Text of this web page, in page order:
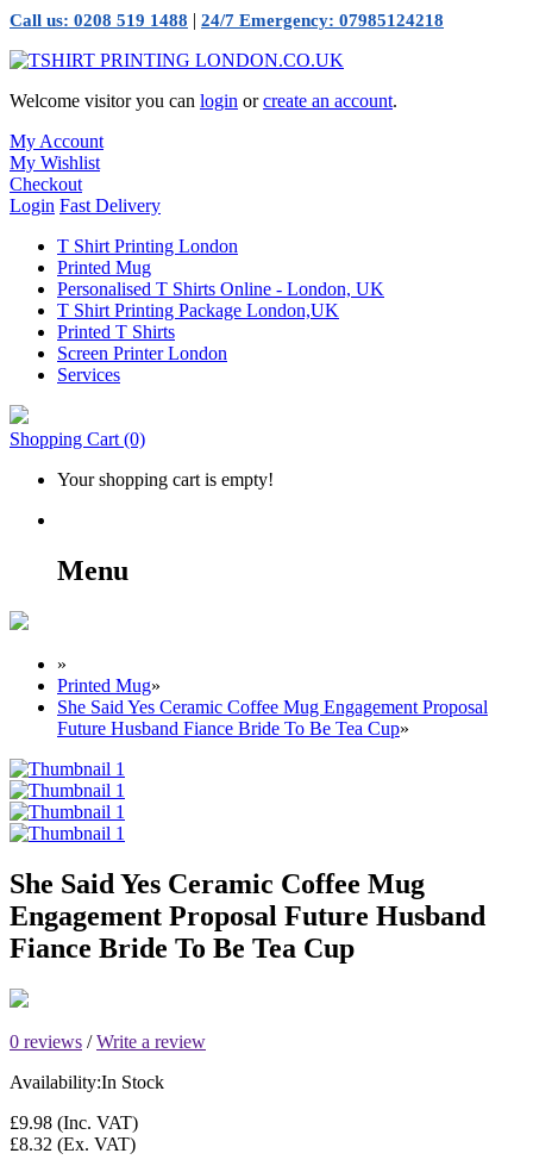
Call us: 0208 519 1488 | 24/7 Emergency: 07985124218
Welcome visitor you can login orcreate an account.
My Account
My Wishlist
Checkout
Login Fast Delivery
T Shirt Printing London
Printed Mug
Personalised T Shirts Online - London, UK
T Shirt Printing Package London,UK
Printed T Shirts
Screen Printer London
Services
Shopping Cart (0)
Your shopping cart is empty!
Menu
»
Printed Mug»
She Said Yes Ceramic Coffee Mug Engagement Proposal
Future Husband Fiance Bride To Be Tea Cup»
She Said Yes Ceramic Coffee Mug
Engagement Proposal Future Husband
Fiance Bride To Be Tea Cup
0 reviews /Write a review
Availability:In Stock
£9.98 (Inc. VAT)
£8.32 (Ex. VAT)